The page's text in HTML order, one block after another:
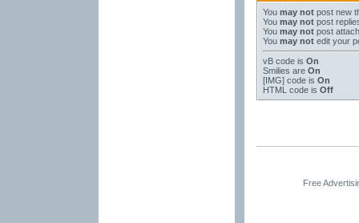
You may notpost new
You may notpost
You may notpost
You may notedit your
vB codeis On
Smilies are On
[IMG]code is On
HTML code is Off
Free